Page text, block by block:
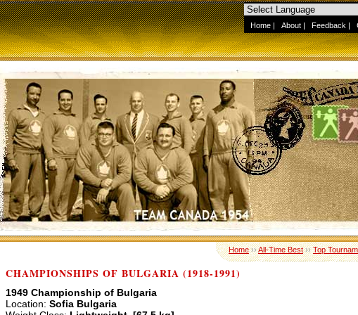
Home | About | Feedback |
Home››All-Time Best››Top
CHAMPIONSHIPS OF BULGARIA (1918-1991)
1949 Championship of Bulgaria
Location: Sofia Bulgaria